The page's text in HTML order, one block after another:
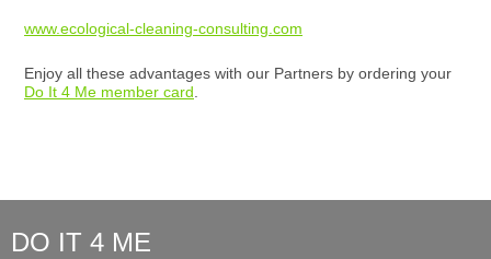
www.ecological-cleaning-consulting.com
Enjoy all these advantages with our Partners by ordering your
Do It 4 Me member card
DO IT 4 ME